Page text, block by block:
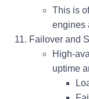
This is
engines
Failover and
High-
uptime